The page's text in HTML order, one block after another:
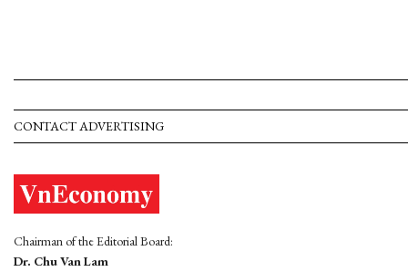
CONTACT ADVERTISING
Chairman of the Editorial Board:
Dr. Chu Van Lam